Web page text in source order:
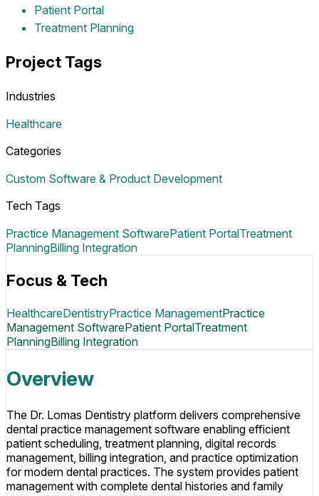
Patient Portal
Treatment Planning
Project Tags
Industries
Healthcare
Categories
Custom Software & Product Development
Tech Tags
Practice Management SoftwarePatient PortalTreatment
PlanningBilling Integration
Focus & Tech
HealthcareDentistryPractice ManagementPractice
Management SoftwarePatient PortalTreatment
PlanningBilling Integration
Overview
The Dr. Lomas Dentistry platform delivers comprehensive
dental practice management software enabling efficient
patient scheduling, treatment planning, digital records
management, billing integration, and practice optimization
for modern dental practices. The system provides patient
management with complete dental histories and family